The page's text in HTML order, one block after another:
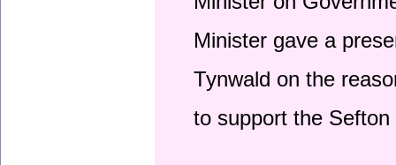
Minister on
Minister gave a
Tynwald on the
to support the